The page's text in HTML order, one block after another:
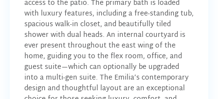
access to the patio. The primary bath is loaded
with luxury features, including a free-standing tub,
spacious walk-in closet, and beautifully tiled
shower with dual heads. An internal courtyard is
ever present throughout the east wing of the
home, guiding you to the flex room, office, and
guest suite—which can optionally be upgraded
into a multi-gen suite. The Emilia’s contemporary
design and thoughtful layout are an exceptional